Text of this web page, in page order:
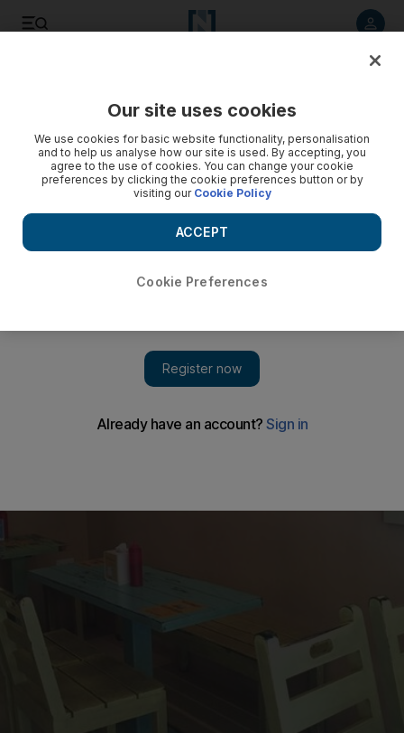
Our site uses cookies
We use cookies for basic website functionality, personalisation
and to help us analyse how our site is used. By accepting, you
agree to the use of cookies. You can change your cookie
preferences by clicking the cookie preferences button or by
visiting our Cookie Policy
Cookie Preferences
ACCEPT